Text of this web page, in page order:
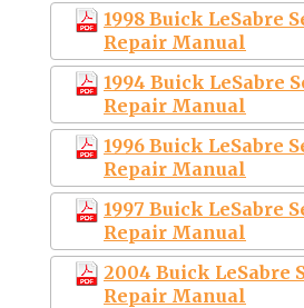
1998 Buick LeSabre
Repair Manual
1994 Buick LeSabre
Repair Manual
1996 Buick LeSabre
Repair Manual
1997 Buick LeSabre
Repair Manual
2004 Buick LeSabre
Repair Manual